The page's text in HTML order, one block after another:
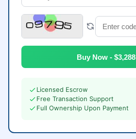
Buy Now - $3,288
Licensed Escrow
Free Transaction Support
Full Ownership Upon Payment